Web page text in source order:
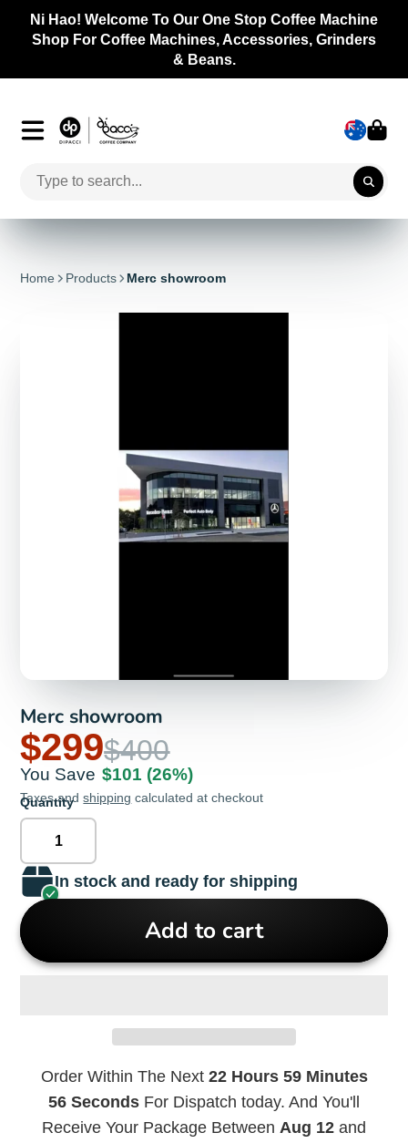
To Our One Stop Coffee Machine
Coffee Machines, Accessories, Grinders
Home Products Merc showroom
Merc showroom
$299$400
You Save $101 (26%)
Taxes andshipping calculated at checkout
Quantity
In stock and ready for shipping
Add to cart
Order Within The Next 22 Hours 59 Minutes
56 Seconds For Dispatch today. And You'll
Receive Your Package Between Aug 12 and